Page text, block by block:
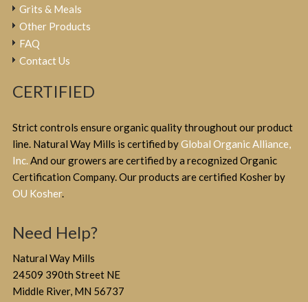
Grits & Meals
Other Products
FAQ
Contact Us
CERTIFIED
Strict controls ensure organic quality throughout our product
line. Natural Way Mills is certified byGlobal Organic Alliance,
Inc.And our growers are certified by a recognized Organic
Certification Company. Our products are certified Kosher by
OU Kosher.
Need Help?
Natural Way Mills
24509 390th Street NE
Middle River, MN 56737